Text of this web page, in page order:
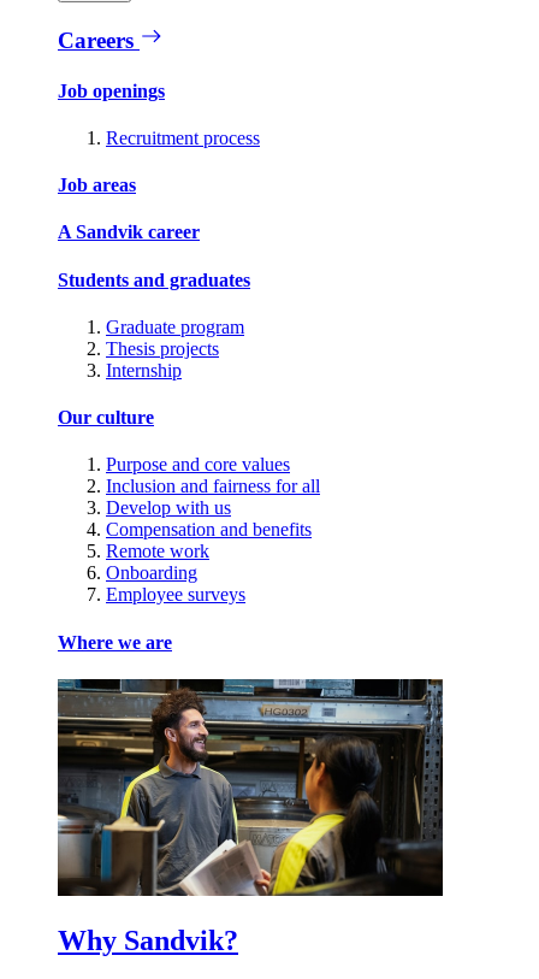
Careers
Job openings
Recruitment process
Job areas
A Sandvik career
Students and graduates
Graduate program
Thesis projects
Internship
Our culture
Purpose and core values
Inclusion and fairness for all
Develop with us
Compensation and benefits
Remote work
Onboarding
Employee surveys
Where we are
Why Sandvik?